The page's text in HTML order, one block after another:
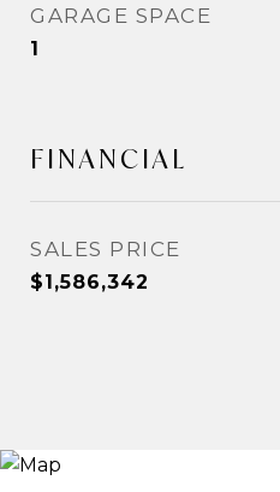
GARAGE SPACE
1
FINANCIAL
SALES PRICE
$1,586,342